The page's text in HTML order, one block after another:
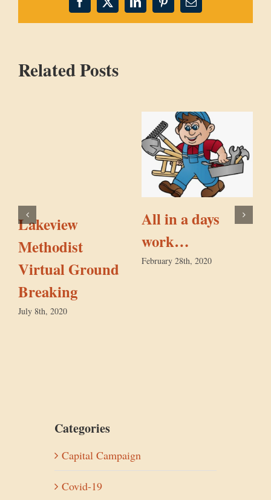
Facebook
X LinkedInPinterestEmail
Related Posts
Lakeview
Methodist
Virtual Ground
Breaking
July 8th, 2020
All in a days
work…
February 28th, 2020
Categories
Capital Campaign
Covid-19